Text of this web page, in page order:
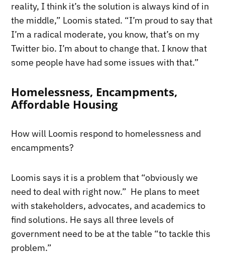
reality, I think it’s the solution is always kind of in
the middle,” Loomis stated. “I’m proud to say that
I’m a radical moderate, you know, that’s on my
Twitter bio. I’m about to change that. I know that
some people have had some issues with that.”
Homelessness, Encampments,
Affordable Housing
How will Loomis respond to homelessness and
encampments?
Loomis says it is a problem that “obviously we
need to deal with right now.” He plans to meet
with stakeholders, advocates, and academics to
find solutions. He says all three levels of
government need to be at the table “to tackle this
problem.”